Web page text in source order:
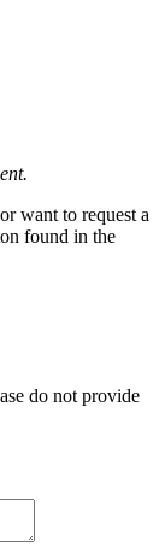
want to request a
found in the
do not provide